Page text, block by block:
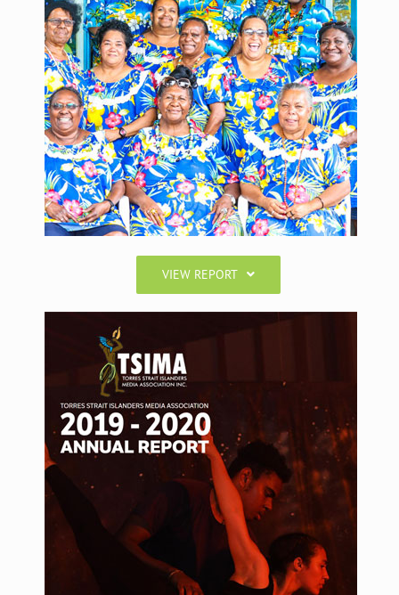
VIEW REPORT